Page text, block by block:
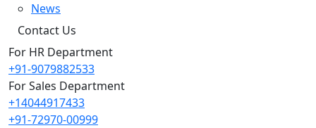
News
Contact Us
For HR Department
+91-9079882533
For Sales Department
+14044917433
+91-72970-00999